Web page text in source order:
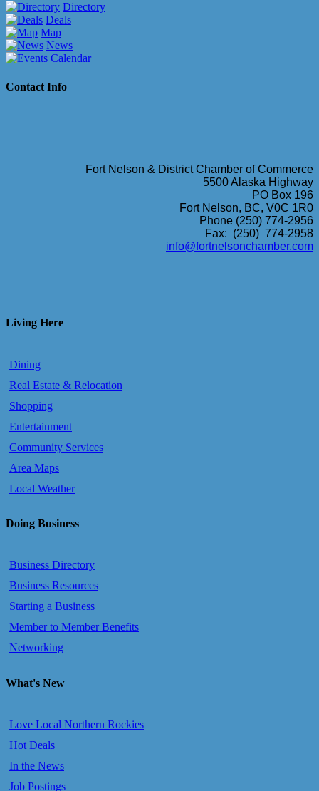
Directory
Deals
Map
News
Calendar
Contact Info
Fort Nelson & District Chamber of Commerce
5500 Alaska Highway
PO Box 196
Fort Nelson, BC, V0C 1R0
Phone (250) 774-2956
Fax: (250) 774-2958
info@fortnelsonchamber.com
Living Here
Dining
Real Estate & Relocation
Shopping
Entertainment
Community Services
Area Maps
Local Weather
Doing Business
Business Directory
Business Resources
Starting a Business
Member to Member Benefits
Networking
What's New
Love Local Northern Rockies
Hot Deals
In the News
Job Postings